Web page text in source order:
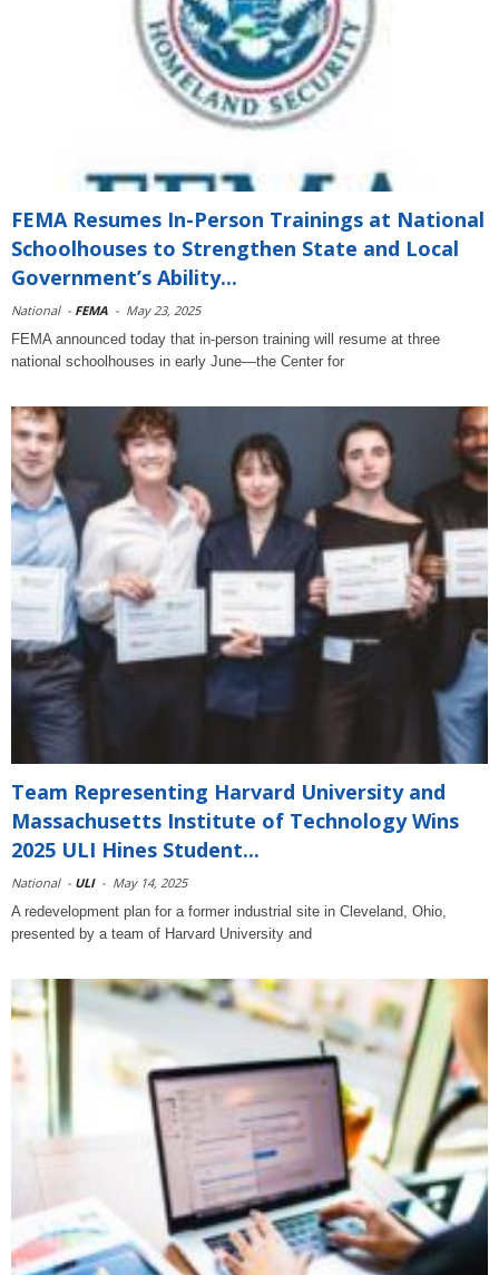
FEMA Resumes In-Person Trainings at National
Schoolhouses to Strengthen State and Local
Government’s Ability...
National - FEMA - May 23, 2025
FEMA announced today that in-person training will resume at three
national schoolhouses in early June—the Center for
Team Representing Harvard University and
Massachusetts Institute of Technology Wins
2025 ULI Hines Student...
National - ULI - May 14, 2025
A redevelopment plan for a former industrial site in Cleveland, Ohio,
presented by a team of Harvard University and